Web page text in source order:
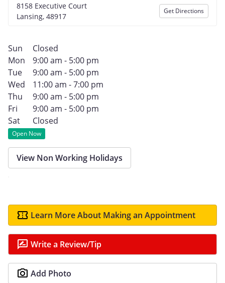
8158 Executive Court
Lansing, 48917
Get Directions
Sun
Closed
Mon
9:00 am - 5:00 pm
Tue
9:00 am - 5:00 pm
Wed
11:00 am - 7:00 pm
Thu
9:00 am - 5:00 pm
Fri
9:00 am - 5:00 pm
Sat
Closed
Open Now
View Non Working Holidays
Learn More About Making an Appointment
Write a Review/Tip
Add Photo